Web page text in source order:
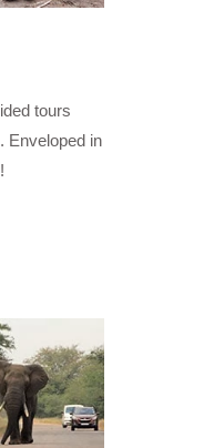
tours
Enveloped in